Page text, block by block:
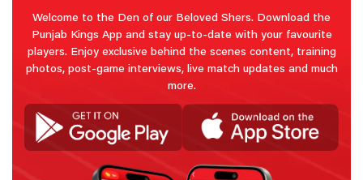
Welcome to the Den of our Beloved Shers. Download the
Punjab Kings App and stay up-to-date with your favourite
players. Enjoy exclusive behind the scenes content, training
photos, post-game interviews, live match updates and much
more.